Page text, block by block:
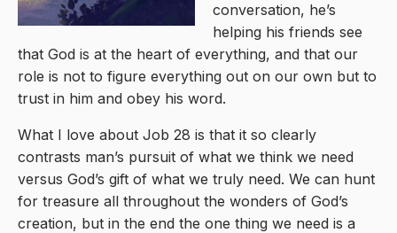
conversation, he’s
helping his friends see
that God is at the heart of everything, and that our
role is not to figure everything out on our own but to
trust in him and obey his word.
What I love about Job 28 is that it so clearly
contrasts man’s pursuit of what we think we need
versus God’s gift of what we truly need. We can hunt
for treasure all throughout the wonders of God’s
creation, but in the end the one thing we need is a